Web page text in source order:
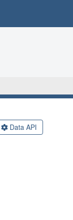
Data API